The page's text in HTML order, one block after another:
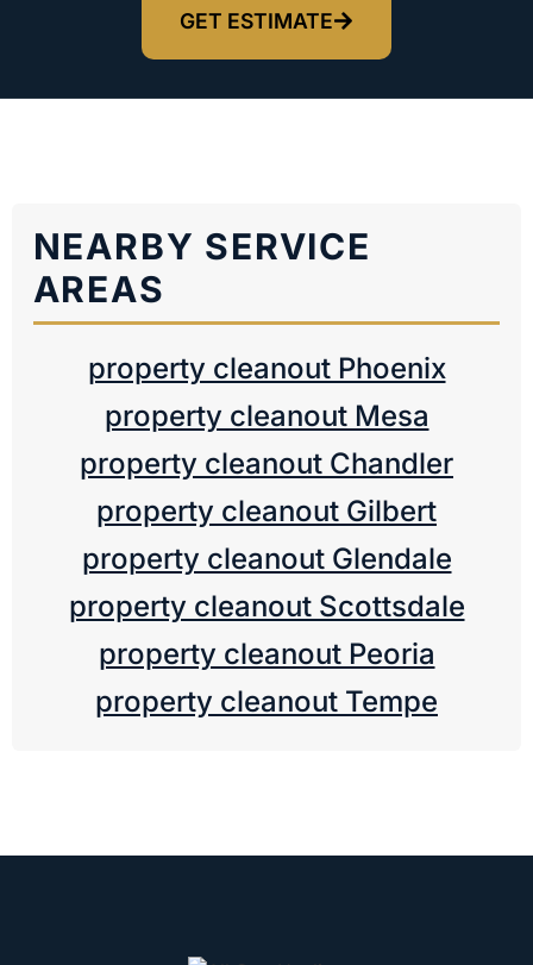
GET ESTIMATE
NEARBY SERVICE
AREAS
property cleanout Phoenix
property cleanout Mesa
property cleanout Chandler
property cleanout Gilbert
property cleanout Glendale
property cleanout Scottsdale
property cleanout Peoria
property cleanout Tempe